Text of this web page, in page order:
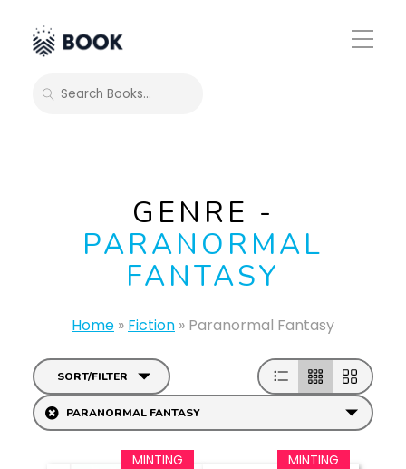
Toggle
Mobile
SEARCH
GENRE -
PARANORMAL
FANTASY
Home » Fiction » Paranormal Fantasy
SORT/FILTER
PARANORMAL FANTASY